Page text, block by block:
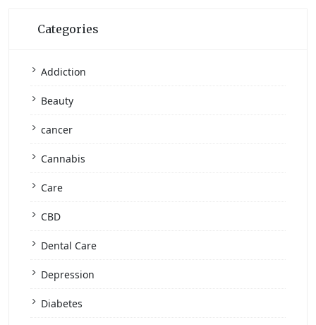
Categories
Addiction
Beauty
cancer
Cannabis
Care
CBD
Dental Care
Depression
Diabetes